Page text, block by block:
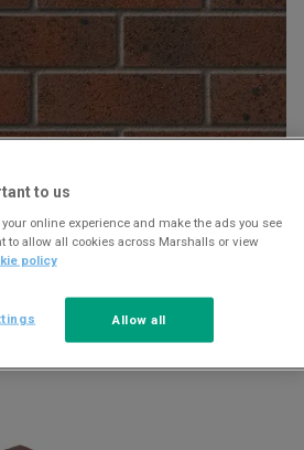
to us
online experience and make the ads you see
to allow all cookies across Marshalls or view
policy
Allow all